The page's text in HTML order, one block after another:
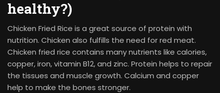
healthy?)
Chicken Fried Rice is a great source of protein with
nutrition. Chicken also fulfills the need for red meat.
Chicken fried rice contains many nutrients like calories,
copper, iron, vitamin B12, and zinc. Protein helps to repair
the tissues and muscle growth. Calcium and copper
help to make the bones stronger.